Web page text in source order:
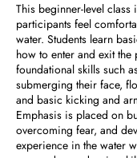
This beginner-level
participants feel
water. Students learn
how to enter and exit the
foundational skills such
submerging their face,
and basic kicking and
Emphasis is placed on
overcoming fear, and
experience in the water